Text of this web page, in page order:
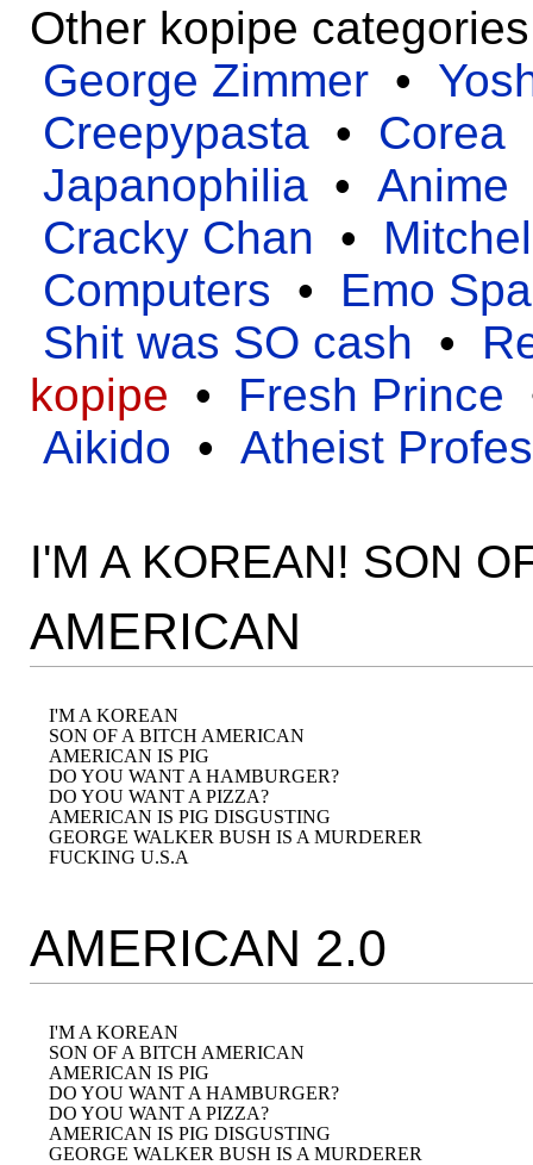
Other kopipe
George Zimmer •
Creepypasta • Corea
Japanophilia • Anime
Cracky Chan •
Computers • Emo
Shit was SO cash •
kopipe • Fresh Prince
Aikido • Atheist
I'M A KOREAN! SON
AMERICAN
I'M A KOREAN
SON OF A BITCH AMERICAN
AMERICAN IS PIG
DO YOU WANT A HAMBURGER?
DO YOU WANT A PIZZA?
AMERICAN IS PIG DISGUSTING
GEORGE WALKER BUSH IS A MURDERER
AMERICAN 2.0
I'M A KOREAN
SON OF A BITCH AMERICAN
AMERICAN IS PIG
DO YOU WANT A HAMBURGER?
DO YOU WANT A PIZZA?
AMERICAN IS PIG DISGUSTING
GEORGE WALKER BUSH IS A MURDERER